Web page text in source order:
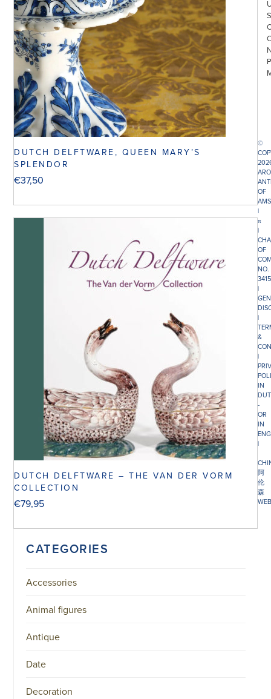
DUTCH DELFTWARE, QUEEN MARY’S
SPLENDOR
€37,50
DUTCH DELFTWARE – THE VAN DER VORM
COLLECTION
€79,95
CATEGORIES
Accessories
Animal figures
Antique
Date
Decoration
©
OF
|
π
|
OF
NO.
|
|
&
|
IN
-
OR
IN
|
阿
伦
森